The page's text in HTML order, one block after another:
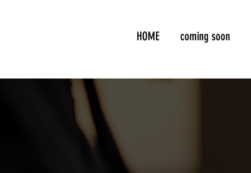
HOME coming soon